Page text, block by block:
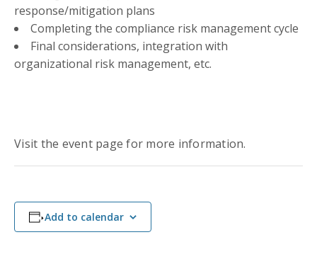
response/mitigation plans
Completing the compliance risk management cycle
Final considerations, integration with
organizational risk management, etc.
Visit the event page for more information.
Add to calendar